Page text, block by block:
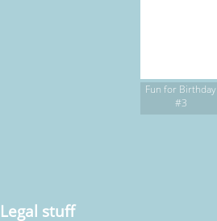
Fun for Birthday
#3
Legal stuff